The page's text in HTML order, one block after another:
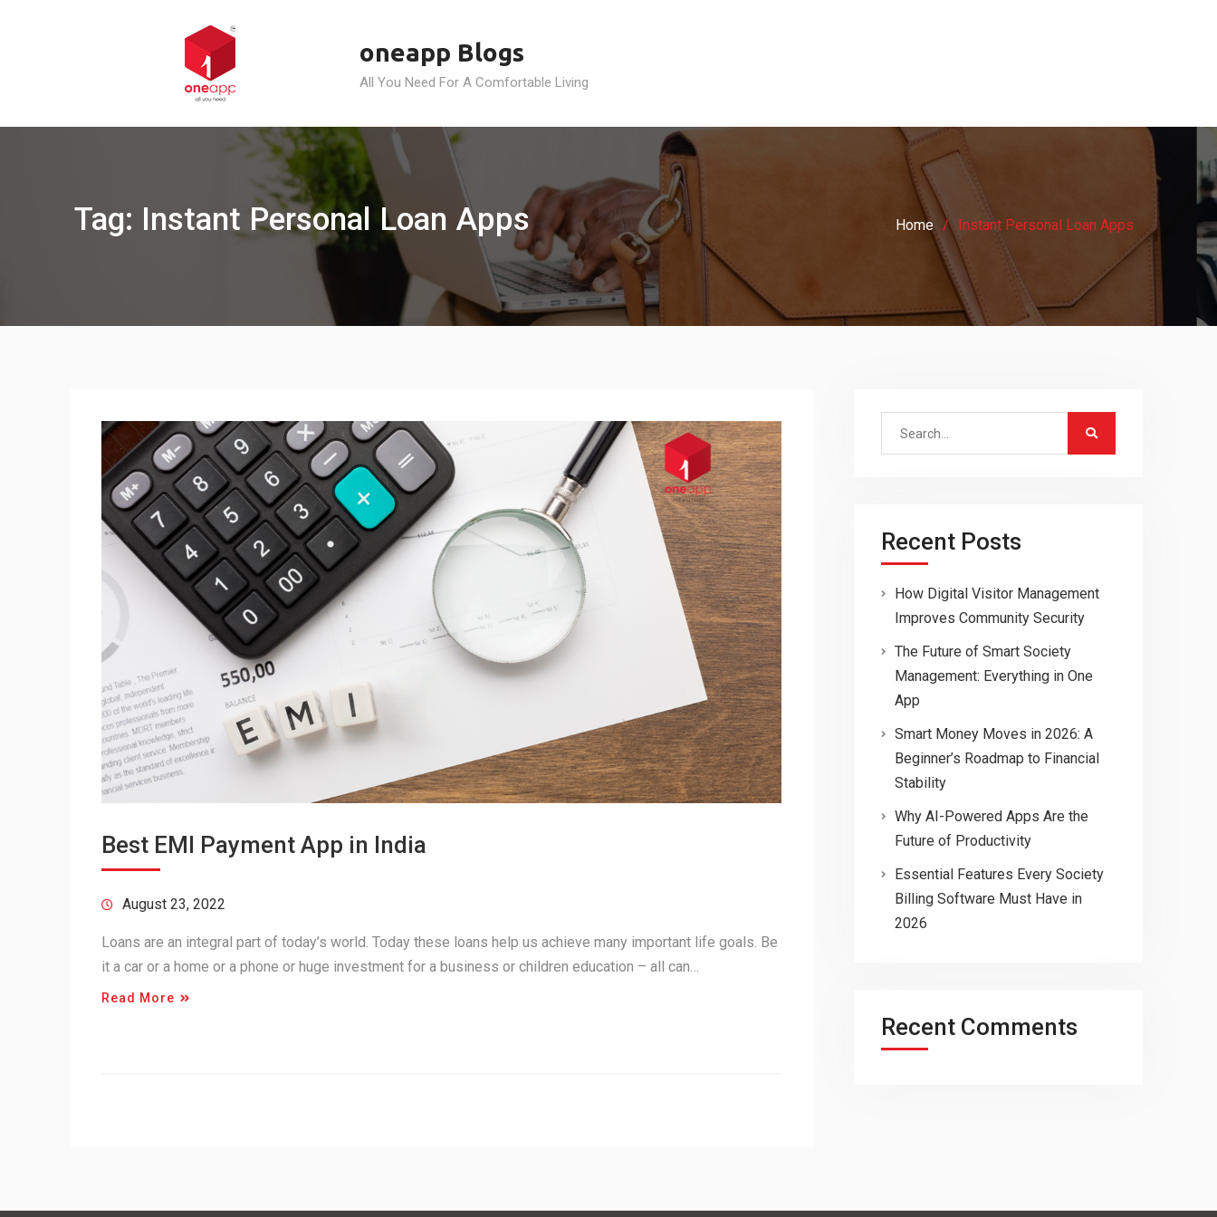
oneapp Blogs
All You Need For A Comfortable Living
Tag: Instant Personal Loan Apps Home Instant Personal Loan Apps
Best EMI Payment App in India
August 23, 2022
Loans are an integral part of today’s world. Today these loans help us achieve many important life goals. Be
it a car or a home or a phone or huge investment for a business or children education – all can…
Read More
Search
Recent Posts
How Digital Visitor Management
Improves Community Security
The Future of Smart Society
Management: Everything in One
App
Smart Money Moves in 2026: A
Beginner’s Roadmap to Financial
Stability
Why AI-Powered Apps Are the
Future of Productivity
Essential Features Every Society
Billing Software Must Have in
2026
Recent Comments